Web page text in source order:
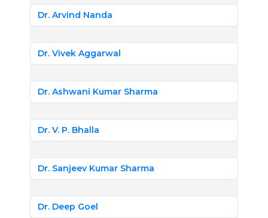
Dr. Arvind Nanda
Dr. Vivek Aggarwal
Dr. Ashwani Kumar Sharma
Dr. V. P. Bhalla
Dr. Sanjeev Kumar Sharma
Dr. Deep Goel